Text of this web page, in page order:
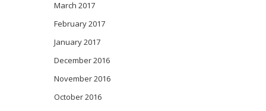
March 2017
February 2017
January 2017
December 2016
November 2016
October 2016